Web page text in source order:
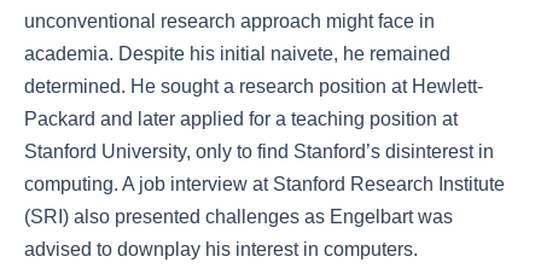
unconventional research approach might face in
academia. Despite his initial naivete, he remained
determined. He sought a research position at Hewlett-
Packard and later applied for a teaching position at
Stanford University, only to find Stanford’s disinterest in
computing. A job interview at Stanford Research Institute
(SRI) also presented challenges as Engelbart was
advised to downplay his interest in computers.